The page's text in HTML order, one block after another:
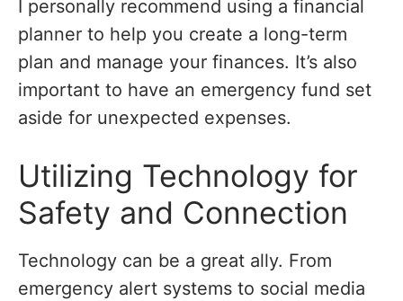
I personally recommend using a financial
planner to help you create a long-term
plan and manage your finances. It’s also
important to have an emergency fund set
aside for unexpected expenses.
Utilizing Technology for
Safety and Connection
Technology can be a great ally. From
emergency alert systems to social media